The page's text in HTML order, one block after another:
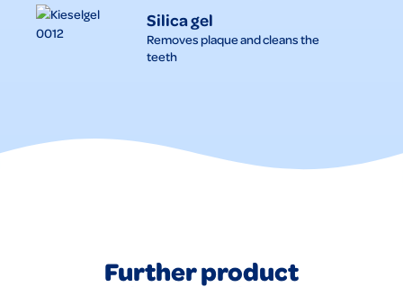
Silica gel
Removes plaque and cleans the
teeth
Further product